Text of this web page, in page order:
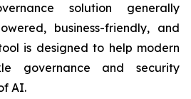
solution generally
business-friendly, and
is designed to help modern
governance and security
AI.